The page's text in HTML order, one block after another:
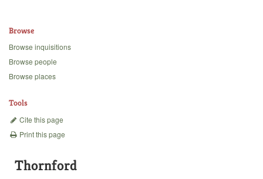
Backgrounds
Browse
Browse inquisitions
Browse people
Browse places
Tools
Cite this page
Print this page
Thornford